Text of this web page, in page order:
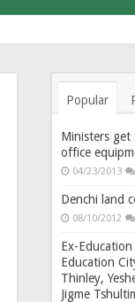
Popular
Ministers get
office
04/23/2013
Denchi land
08/10/2012
Ex-
Education
Thinley,
Jigme